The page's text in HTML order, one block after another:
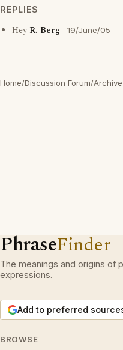
REPLIES
HeyR. Berg 19/June/05
Home/Discussion Forum/
PhraseFinder
The meanings and origins of
expressions.
Add to preferred
BROWSE